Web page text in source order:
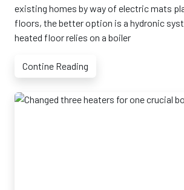
existing homes by way of electric mats
floors, the better option is a hydronic
heated floor relies on a boiler
Contine Reading